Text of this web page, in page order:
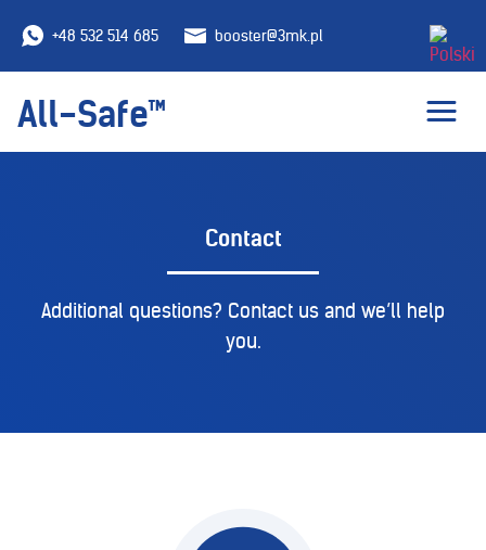
+48 532 514 685 booster@3mk.pl
All-Safe™
Contact
Additional questions? Contact us and we’ll help
you.